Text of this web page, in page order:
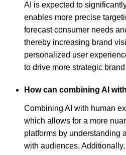
AI is expected to
enables more precise
forecast consumer needs
thereby increasing brand
personalized user
to drive more strategic
How can combining AI
Combining AI with human
which allows for a more
platforms by understanding
with audiences.